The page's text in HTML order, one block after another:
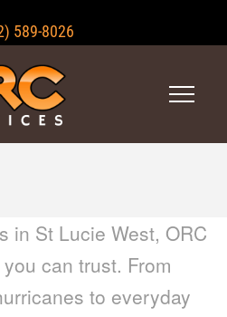
589-8026
in St Lucie West, ORC
can trust. From
to everyday